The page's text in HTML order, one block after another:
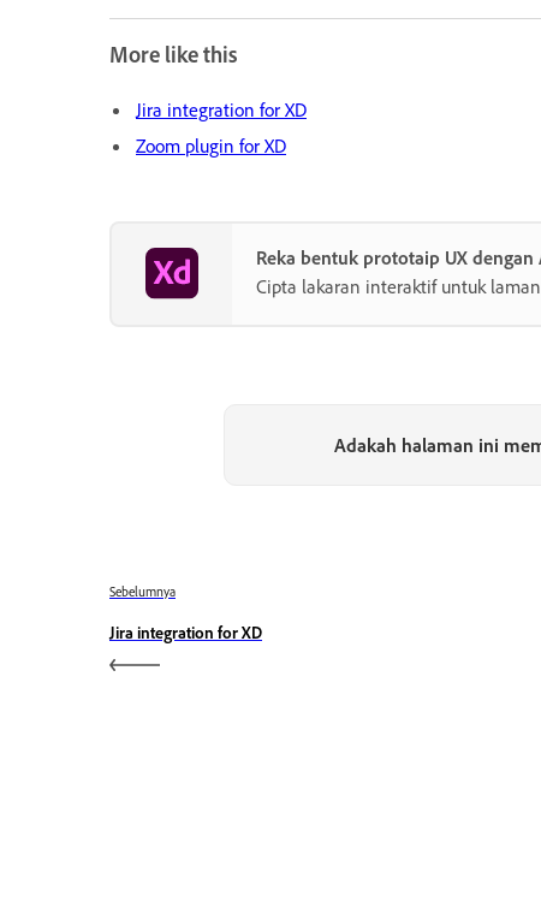
More like this
Jira integration for XD
Zoom plugin for XD
Reka bentuk prototaip UX dengan
Cipta lakaran interaktif untuk
Adakah halaman ini
Sebelumnya
Jira integration for XD